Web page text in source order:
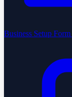
Business Setup